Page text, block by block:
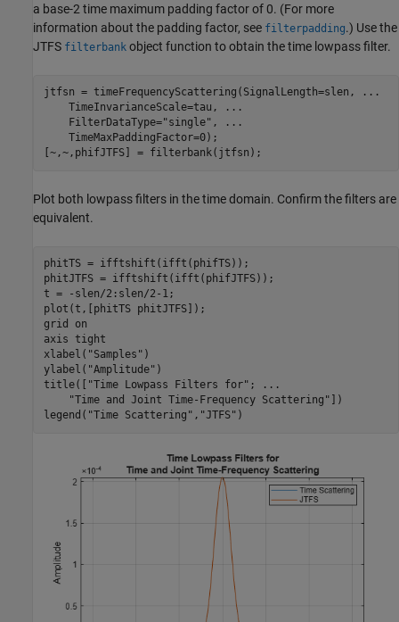
a base-2 time maximum padding factor of 0. (For more
information about the padding factor, see filterpadding.) Use the
JTFS filterbank object function to obtain the time lowpass filter.
jtfsn = timeFrequencyScattering(SignalLength=slen,
...
    TimeInvarianceScale=tau,
...
    FilterDataType=
"single" ,
...
    TimeMaxPaddingFactor=0);
[~,~,phifJTFS] = filterbank(jtfsn);
Plot both lowpass filters in the time domain. Confirm the filters are
equivalent.
phitTS = ifftshift(ifft(phifTS));
phitJTFS = ifftshift(ifft(phifJTFS));
t = -slen/2:slen/2-1;
plot(t,[phitTS phitJTFS]);
grid
on
axis tight
xlabel( "Samples" )
ylabel( "Amplitude" )
title([
"Time Lowpass Filters for" ;
...
"Time and Joint Time-Frequency Scattering" ])
legend( "Time Scattering" , "JTFS" )